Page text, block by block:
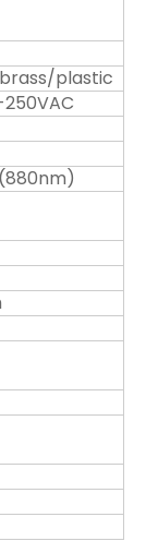
plastic